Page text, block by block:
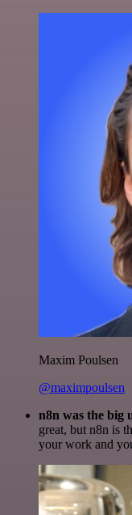
Maxim Poulsen
@maximpoulsen
n8n was the big
great, but n8n is
your work and